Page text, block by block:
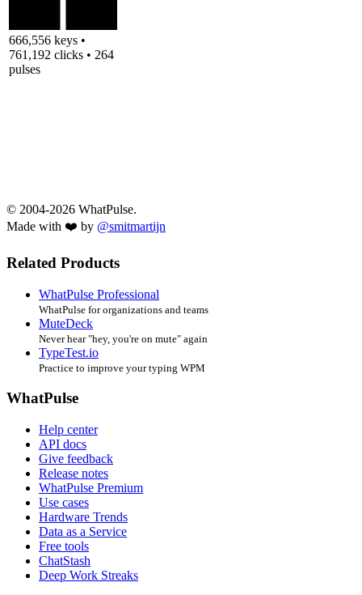
666,556 keys •
761,192 clicks • 264
pulses
© 2004-2026 WhatPulse.
Made with ❤️ by @smitmartijn
Related Products
WhatPulse Professional
WhatPulse for organizations and teams
MuteDeck
Never hear "hey, you're on mute" again
TypeTest.io
Practice to improve your typing WPM
WhatPulse
Help center
API docs
Give feedback
Release notes
WhatPulse Premium
Use cases
Hardware Trends
Data as a Service
Free tools
ChatStash
Deep Work Streaks